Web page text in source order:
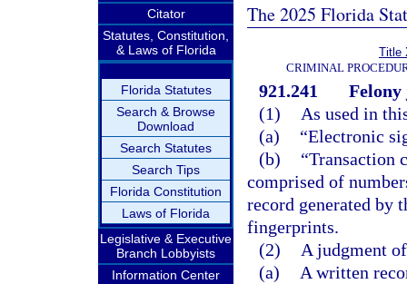
Citator
Statutes, Constitution,
& Laws of Florida
Florida Statutes
Search & Browse
Download
Search Statutes
Search Tips
Florida Constitution
Laws of Florida
Legislative & Executive
Branch Lobbyists
Information Center
The 2025 Florida
Title
CRIMINAL
921.241
(1)
As used in
(a)
“Electronic
(b)
“Transaction
comprised of
record generated by
fingerprints.
(2)
A judgment
(a)
A written